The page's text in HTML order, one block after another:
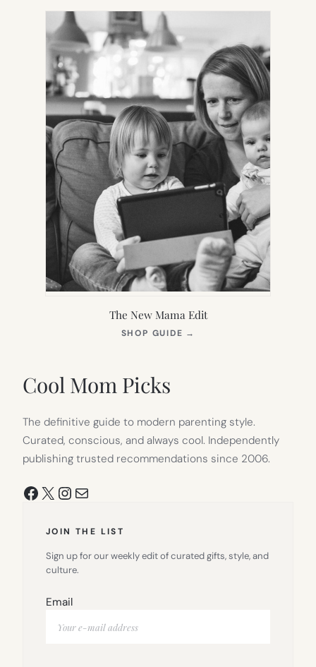
NEW
The New Mama Edit
SHOP GUIDE →
Cool Mom Picks
The definitive guide to modern parenting style.
Curated, conscious, and always cool. Independently
publishing trusted recommendations since 2006.
Facebook
X Instagram
Mail
JOIN THE LIST
Sign up for our weekly edit of curated gifts, style, and
culture.
Email